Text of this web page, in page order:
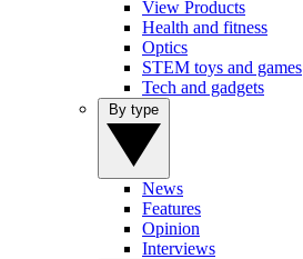
View Products
Health and fitness
Optics
STEM toys and games
Tech and gadgets
News
Features
Opinion
Interviews